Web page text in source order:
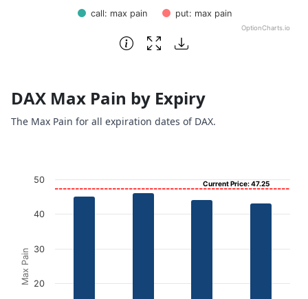
call: max pain put: max pain
OptionCharts.io
End of interactive chart.
DAX Max Pain by Expiry
The Max Pain for all expiration dates of DAX.
Chart
The chart has 1 X axis displaying Expiration Date.
The chart has 1 Y axis displaying Max Pain. Data ranges
Max Pain
Current Price: 47.25
20
30
40
50